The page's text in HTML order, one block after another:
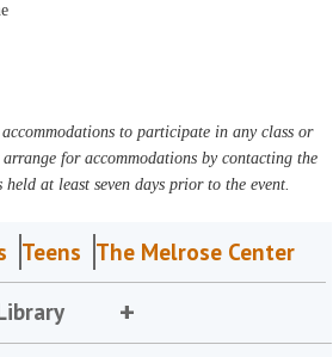
to participate in any class or
for accommodations by contacting the
at least seven days prior to the event.
Teens The Melrose Center